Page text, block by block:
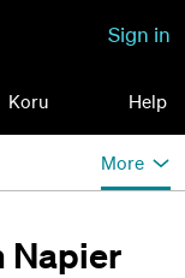
Sign in
Koru Help
More
Napier